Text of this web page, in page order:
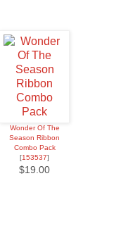
Wonder Of The
Season Ribbon
Combo Pack
[153537]
$19.00